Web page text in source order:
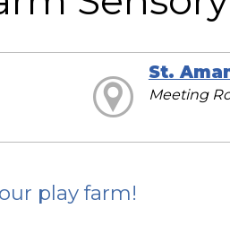
St.
Meeting
play farm!